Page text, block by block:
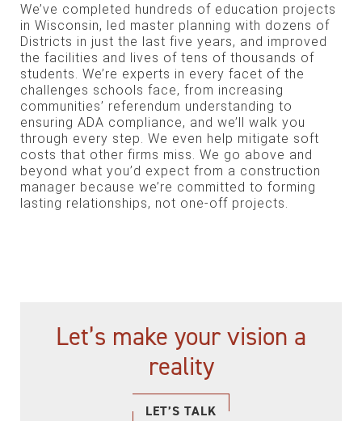
We’ve completed hundreds of education projects
in Wisconsin, led master planning with dozens of
Districts in just the last five years, and improved
the facilities and lives of tens of thousands of
students. We’re experts in every facet of the
challenges schools face, from increasing
communities’ referendum understanding to
ensuring ADA compliance, and we’ll walk you
through every step. We even help mitigate soft
costs that other firms miss. We go above and
beyond what you’d expect from a construction
manager because we’re committed to forming
lasting relationships, not one-off projects.
Let’s make your vision a
reality
LET’S TALK